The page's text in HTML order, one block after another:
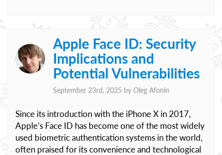
Apple Face ID: Security
Implications and
Potential Vulnerabilities
September 23rd, 2025 by Oleg Afonin
Since its introduction with the iPhone X in 2017,
Apple’s Face ID has become one of the most widely
used biometric authentication systems in the world,
often praised for its convenience and technological